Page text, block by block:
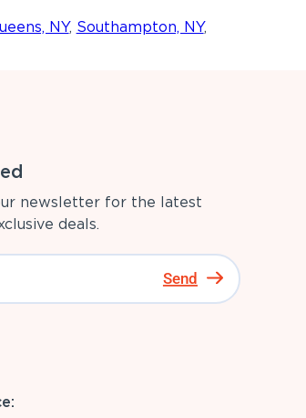
NY, Southampton, NY,
newsletter for the latest
deals.
Send